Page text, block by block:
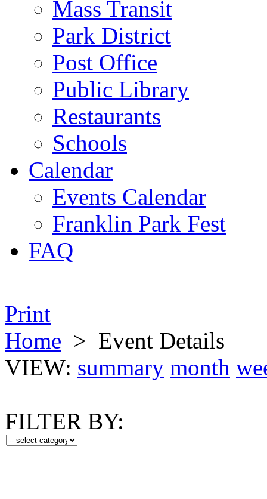
Mass Transit
Park District
Post Office
Public Library
Restaurants
Schools
Calendar
Events Calendar
Franklin Park Fest
FAQ
Print
Home > Event Details
VIEW: summary month
FILTER BY: